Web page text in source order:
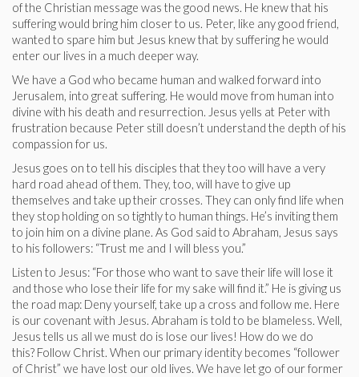
of the Christian message was the good news. He knew that his
suffering would bring him closer to us. Peter, like any good friend,
wanted to spare him but Jesus knew that by suffering he would
enter our lives in a much deeper way.
We have a God who became human and walked forward into
Jerusalem, into great suffering. He would move from human into
divine with his death and resurrection. Jesus yells at Peter with
frustration because Peter still doesn’t understand the depth of his
compassion for us.
Jesus goes on to tell his disciples that they too will have a very
hard road ahead of them. They, too, will have to give up
themselves and take up their crosses. They can only find life when
they stop holding on so tightly to human things. He’s inviting them
to join him on a divine plane. As God said to Abraham, Jesus says
to his followers: “Trust me and I will bless you.”
Listen to Jesus: “For those who want to save their life will lose it
and those who lose their life for my sake will find it.” He is giving us
the road map: Deny yourself, take up a cross and follow me. Here
is our covenant with Jesus. Abraham is told to be blameless. Well,
Jesus tells us all we must do is lose our lives! How do we do
this? Follow Christ. When our primary identity becomes “follower
of Christ” we have lost our old lives. We have let go of our former